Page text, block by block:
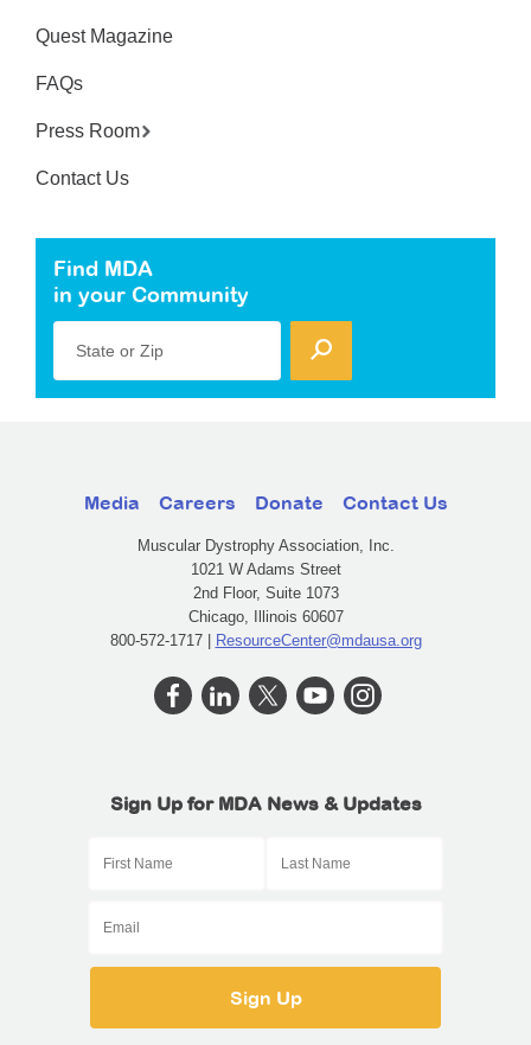
Quest Magazine
FAQs
Press Room
Contact Us
Find MDA
in your Community
State or Zip
Media Careers Donate Contact Us
Muscular Dystrophy Association, Inc.
1021 W Adams Street
2nd Floor, Suite 1073
Chicago, Illinois 60607
800-572-1717 | ResourceCenter@mdausa.org
Sign Up for MDA News & Updates